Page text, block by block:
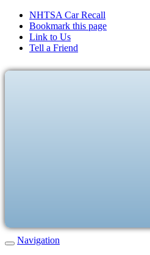
NHTSA Car Recall
Bookmark this page
Link to Us
Tell a Friend
Navigation